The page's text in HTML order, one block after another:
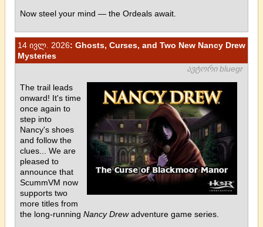
Now steel your mind — the Ordeals await.
14 ივლ. 2026: Ghosts, Curses, and Two New Nancy Drew
Mysteries
ავტორი bluegr
The trail leads
onward! It's time
once again to
step into
Nancy's shoes
and follow the
clues... We are
pleased to
announce that
ScummVM now
supports two
more titles from
the long-running Nancy Drewadventure game series.